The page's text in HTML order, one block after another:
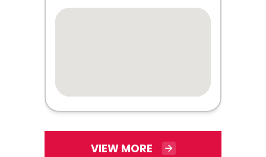
VIEW MORE